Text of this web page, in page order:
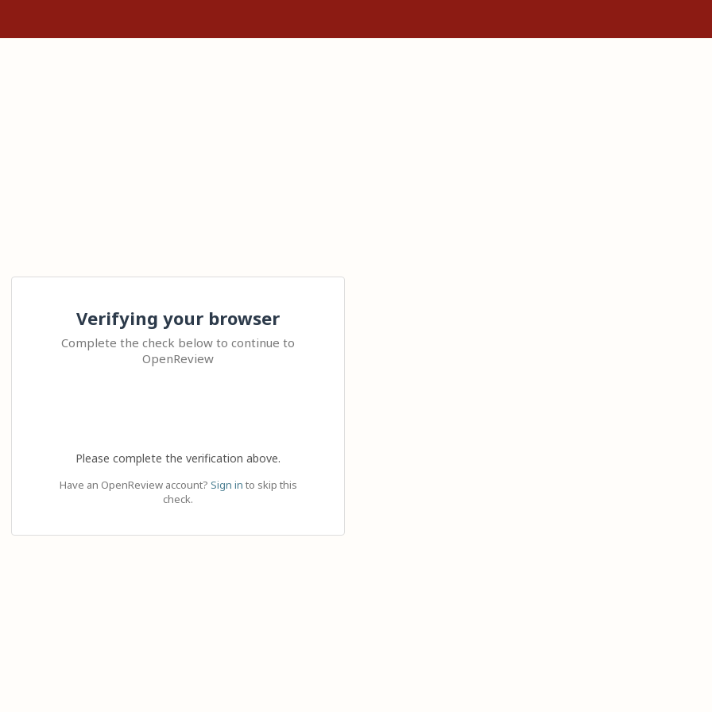
Verifying your browser
Complete the check below to continue to
OpenReview
Please complete the verification above.
Have an OpenReview account? Sign in to skip this
check.